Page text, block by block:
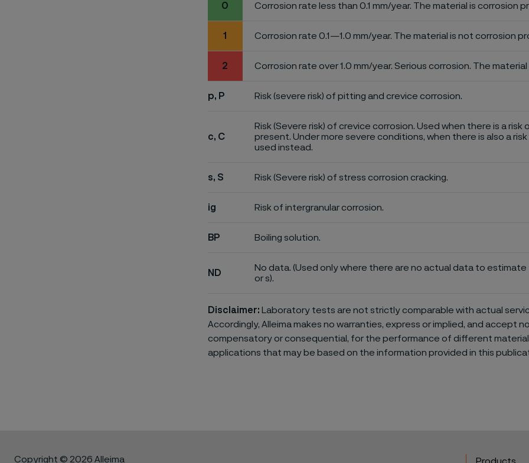
0 Corrosion rate less than 0.1 mm/year. The material is corrosion
1 Corrosion rate 0.1—1.0 mm/year. The material is not corrosion
2 Corrosion rate over 1.0 mm/year. Serious corrosion. The
p, P Risk (severe risk) of pitting and crevice corrosion.
c, C
Risk (Severe risk) of crevice corrosion. Used when there is a
present. Under more severe conditions, when there is also a
used instead.
s, S Risk (Severe risk) of stress corrosion cracking.
ig Risk of intergranular corrosion.
BP Boiling solution.
ND
No data. (Used only where there are no actual data to
or s).
Disclaimer: Laboratory tests are not strictly comparable with actual
Accordingly, Alleima makes no warranties, express or implied, and accept
compensatory or consequential, for the performance of different
applications that may be based on the information provided in this
Copyright © 2026 Alleima Products